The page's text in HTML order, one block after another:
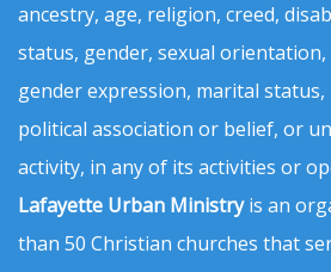
ancestry, age, religion, creed,
status, gender, sexual
gender expression, marital
political association or belief, or
activity, in any of its activities or
Lafayette Urban Ministryis an
than 50 Christian churches that